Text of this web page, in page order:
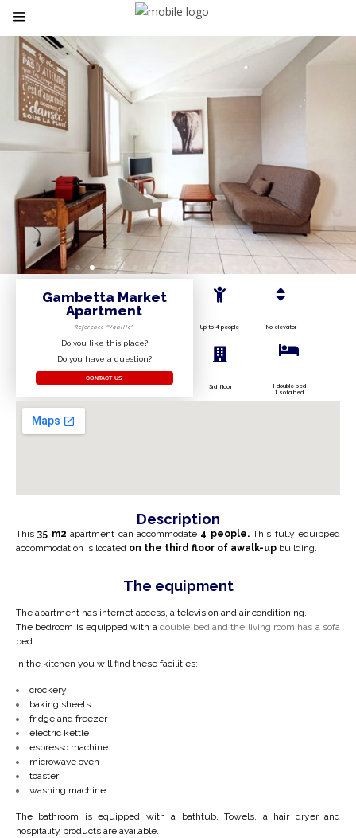
Gambetta Market
Apartment
Reference “Vanille”
Do you like this place?
Do you have a question?
CONTACT US
Up to 4 people
1 double bed
1 sofa bed
3rd floor
No elevator
Description
This35 m2 apartment can accommodate 4 people.This fully equipped
accommodation is located on the third floor of awalk-up building.
The equipment
The apartment has internet access, a television and air conditioning.
The bedroom is equipped with adouble bed and the living room has a sofa
bed..
In the kitchen you will find these facilities:
crockery
baking sheets
fridge and freezer
electric kettle
espresso machine
microwave oven
toaster
washing machine
The bathroom is equipped with a bathtub. Towels, a hair dryer and
hospitality products are available.